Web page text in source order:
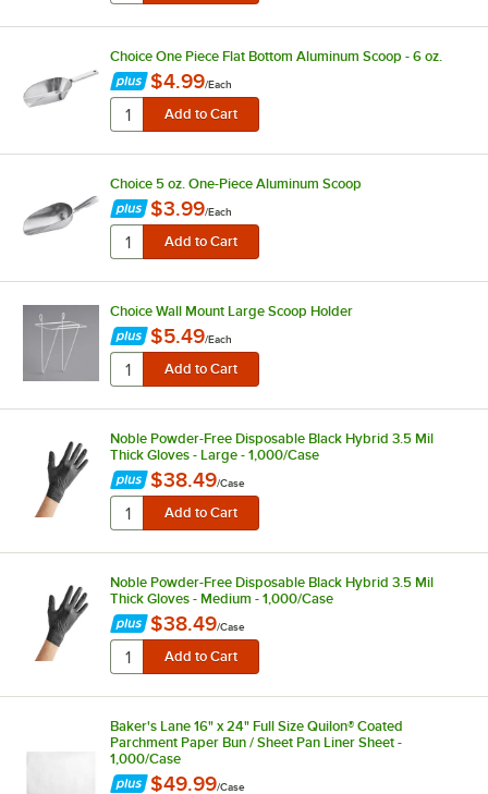
Choice One Piece Flat Bottom Aluminum Scoop - 6 oz.
$4.99/Each
Choice 5 oz. One-Piece Aluminum Scoop
$3.99/Each
Choice Wall Mount Large Scoop Holder
$5.49/Each
Noble Powder-Free Disposable Black Hybrid 3.5 Mil
Thick Gloves - Large - 1,000/Case
$38.49/Case
Noble Powder-Free Disposable Black Hybrid 3.5 Mil
Thick Gloves - Medium - 1,000/Case
$38.49/Case
Baker's Lane 16" x 24" Full Size Quilon® Coated
Parchment Paper Bun / Sheet Pan Liner Sheet -
1,000/Case
$49.99/Case